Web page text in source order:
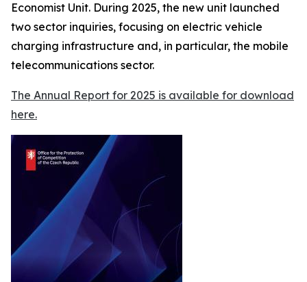
Economist Unit. During 2025, the new unit launched
two sector inquiries, focusing on electric vehicle
charging infrastructure and, in particular, the mobile
telecommunications sector.
The Annual Report for 2025 is available for download
here.